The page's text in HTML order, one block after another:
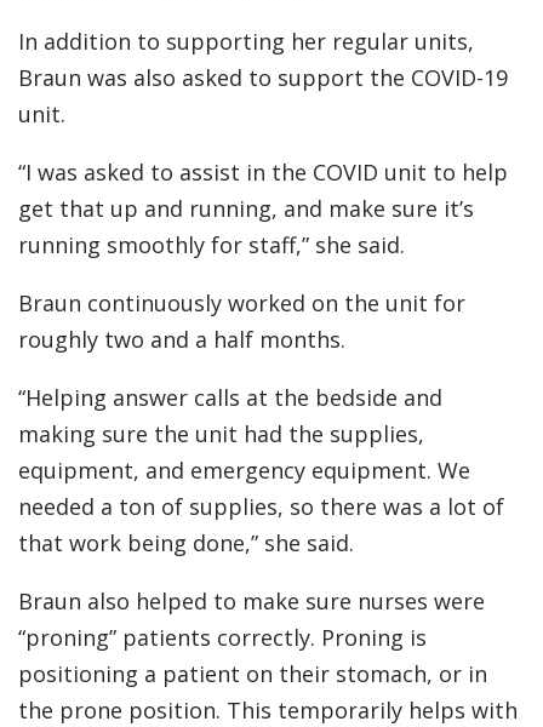
In addition to supporting her regular units,
Braun was also asked to support the COVID-19
unit.
“I was asked to assist in the COVID unit to help
get that up and running, and make sure it’s
running smoothly for staff,” she said.
Braun continuously worked on the unit for
roughly two and a half months.
“Helping answer calls at the bedside and
making sure the unit had the supplies,
equipment, and emergency equipment. We
needed a ton of supplies, so there was a lot of
that work being done,” she said.
Braun also helped to make sure nurses were
“proning” patients correctly. Proning is
positioning a patient on their stomach, or in
the prone position. This temporarily helps with